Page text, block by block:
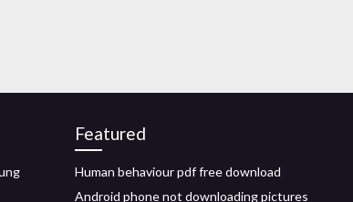
Featured
Human behaviour pdf free download
Android phone not downloading pictures